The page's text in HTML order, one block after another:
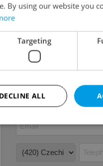
Land area
Terrace area 10m
Cellar area 2
By using our website you
Targeting
DECLINE ALL
login and account management. The